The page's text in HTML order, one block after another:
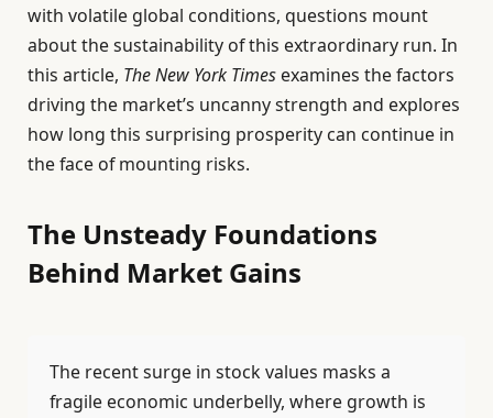
with volatile global conditions, questions mount
about the sustainability of this extraordinary run. In
this article, The New York Times examines the factors
driving the market’s uncanny strength and explores
how long this surprising prosperity can continue in
the face of mounting risks.
The Unsteady Foundations
Behind Market Gains
The recent surge in stock values masks a
fragile economic underbelly, where growth is